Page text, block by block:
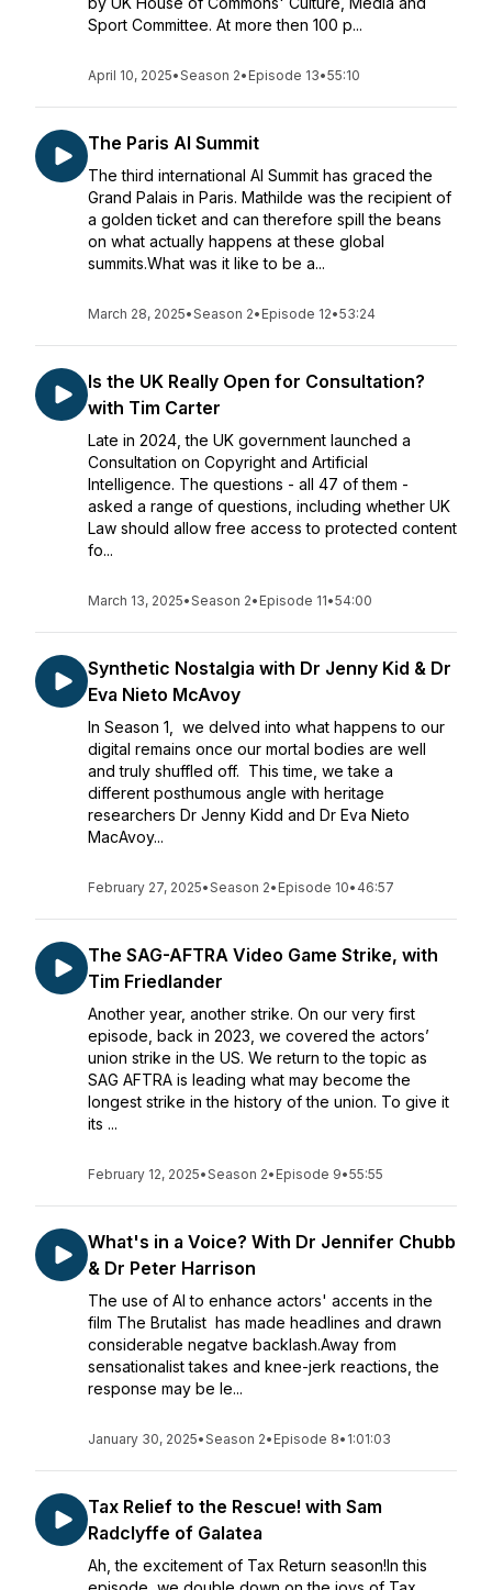
Sport Committee. At more then 100 p...
April 10, 2025•Season 2• Episode 13•55:10
The Paris AI Summit
The third international AI Summit has graced the
Grand Palais in Paris. Mathilde was the recipient of
a golden ticket and can therefore spill the beans
on what actually happens at these global
summits.What was it like to be a...
March 28, 2025•Season 2• Episode 12•53:24
Is the UK Really Open for Consultation?
with Tim Carter
Late in 2024, the UK government launched a
Consultation on Copyright and Artificial
Intelligence. The questions - all 47 of them -
asked a range of questions, including whether UK
Law should allow free access to protected content
fo...
March 13, 2025•Season 2• Episode 11•54:00
Synthetic Nostalgia with Dr Jenny Kid & Dr
Eva Nieto McAvoy
In Season 1, we delved into what happens to our
digital remains once our mortal bodies are well
and truly shuffled off. This time, we take a
different posthumous angle with heritage
researchers Dr Jenny Kidd and Dr Eva Nieto
MacAvoy...
February 27, 2025•Season 2• Episode 10• 46:57
The SAG-AFTRA Video Game Strike, with
Tim Friedlander
Another year, another strike. On our very first
episode, back in 2023, we covered the actors’
union strike in the US. We return to the topic as
SAG AFTRA is leading what may become the
longest strike in the history of the union. To give it
its ...
February 12, 2025•Season 2• Episode 9•55:55
What's in a Voice? With Dr Jennifer Chubb
& Dr Peter Harrison
The use of AI to enhance actors' accents in the
film The Brutalist has made headlines and drawn
considerable negatve backlash.Away from
sensationalist takes and knee-jerk reactions, the
response may be le...
January 30, 2025•Season 2• Episode 8• 1:01:03
Tax Relief to the Rescue! with Sam
Radclyffe of Galatea
Ah, the excitement of Tax Return season!In this